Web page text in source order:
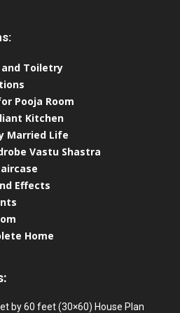
Toiletry
Pooja Room
Kitchen
Married Life
Vastu Shastra
Effects
Home
by 60 feet (30×60) House Plan